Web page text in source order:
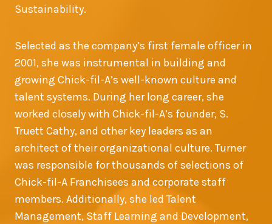
Sustainability.
Selected as the company’s first female officer in
2001, she was instrumental in building and
growing Chick-fil-A’s well-known culture and
talent systems. During her long career, she
worked closely with Chick-fil-A’s founder, S.
Truett Cathy, and other key leaders as an
architect of their organizational culture. Turner
was responsible for thousands of selections of
Chick-fil-A Franchisees and corporate staff
members. Additionally, she led Talent
Management, Staff Learning and Development,